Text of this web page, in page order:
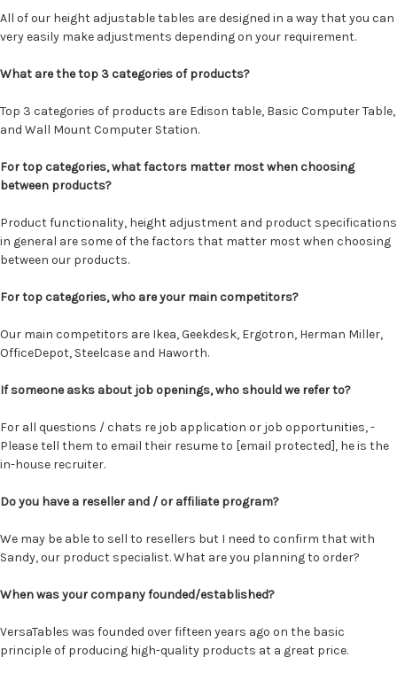
All of our height adjustable tables are designed in a way that you can
very easily make adjustments depending on your requirement.
What are the top 3 categories of products?
Top 3 categories of products are Edison table, Basic Computer Table,
and Wall Mount Computer Station.
For top categories, what factors matter most when choosing
between products?
Product functionality, height adjustment and product specifications
in general are some of the factors that matter most when choosing
between our products.
For top categories, who are your main competitors?
Our main competitors are Ikea, Geekdesk, Ergotron, Herman Miller,
OfficeDepot, Steelcase and Haworth.
If someone asks about job openings, who should we refer to?
For all questions / chats re job application or job opportunities, -
Please tell them to email their resume to [email protected], he is the
in-house recruiter.
Do you have a reseller and / or affiliate program?
We may be able to sell to resellers but I need to confirm that with
Sandy, our product specialist. What are you planning to order?
When was your company founded/established?
VersaTables was founded over fifteen years ago on the basic
principle of producing high-quality products at a great price.